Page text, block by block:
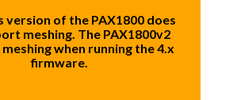
version of the PAX1800 does
meshing. The PAX1800v2
when running the 4.x
firmware.